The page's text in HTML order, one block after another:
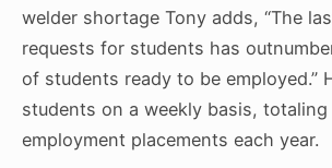
welder shortage Tony adds, “The
requests for students has
of students ready to be employed.”
students on a weekly basis, totaling
employment placements each year.